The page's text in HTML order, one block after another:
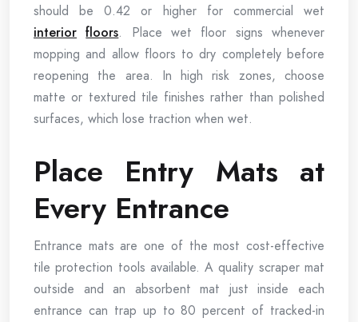
should be 0.42 or higher for commercial wet
interior floors. Place wet floor signs whenever
mopping and allow floors to dry completely before
reopening the area. In high risk zones, choose
matte or textured tile finishes rather than polished
surfaces, which lose traction when wet.
Place Entry Mats at
Every Entrance
Entrance mats are one of the most cost-effective
tile protection tools available. A quality scraper mat
outside and an absorbent mat just inside each
entrance can trap up to 80 percent of tracked-in